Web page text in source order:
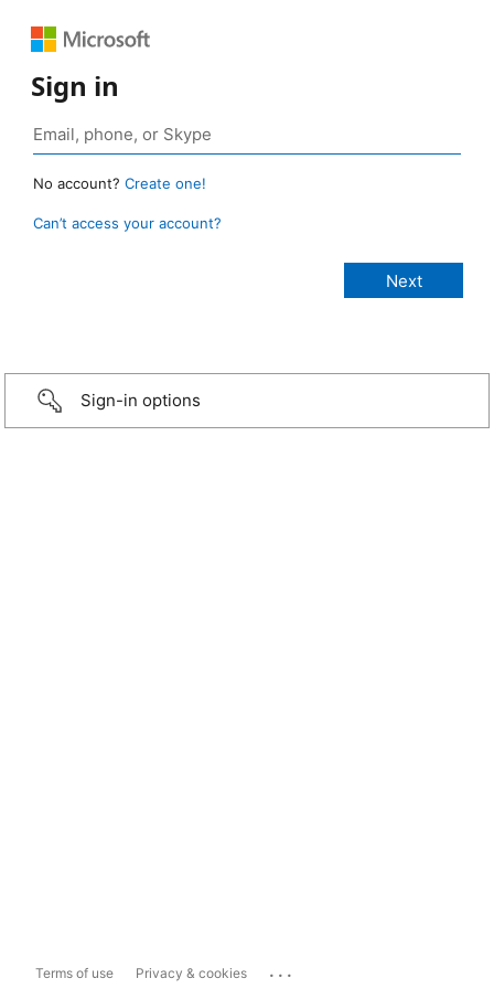
Sign in
No account? Create one!
Can’t access your account?
Sign-in options
Terms of use Privacy & cookies ...